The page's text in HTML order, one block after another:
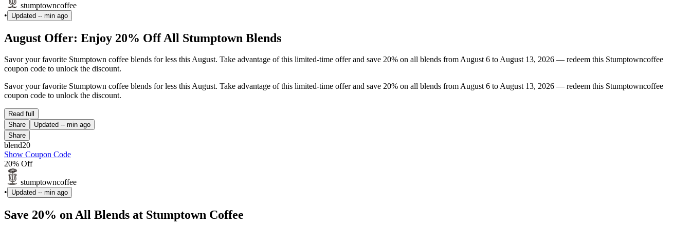
stumptowncoffee
•
Updated -- min ago
August Offer: Enjoy 20% Off All Stumptown Blends
Savor your favorite Stumptown coffee blends for less this August. Take advantage of this limited-time offer and save 20% on all blends from August 6 to August 13, 2026 — redeem this Stumptowncoffee
coupon code to unlock the discount.
Savor your favorite Stumptown coffee blends for less this August. Take advantage of this limited-time offer and save 20% on all blends from August 6 to August 13, 2026 — redeem this Stumptowncoffee
coupon code to unlock the discount.
Read full
Share
Updated -- min ago
Share
blend20
Show Coupon Code
20% Off
stumptowncoffee
•
Updated -- min ago
Save 20% on All Blends at Stumptown Coffee